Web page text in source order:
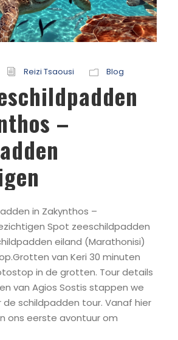
Reizi Tsaousi Blog
–
in Zakynthos –
Spot zeeschildpadden
eiland (Marathonisi)
van Keri 30 minuten
in de grotten. Tour details
van Agios Sostis stappen we
schildpadden tour. Vanaf hier
ons eerste avontuur om